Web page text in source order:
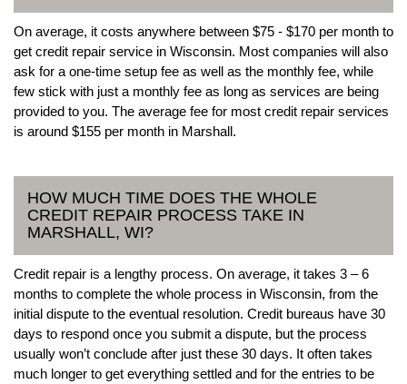
On average, it costs anywhere between $75 - $170 per month to
get credit repair service in Wisconsin. Most companies will also
ask for a one-time setup fee as well as the monthly fee, while
few stick with just a monthly fee as long as services are being
provided to you. The average fee for most credit repair services
is around $155 per month in Marshall.
HOW MUCH TIME DOES THE WHOLE
CREDIT REPAIR PROCESS TAKE IN
MARSHALL, WI?
Credit repair is a lengthy process. On average, it takes 3 – 6
months to complete the whole process in Wisconsin, from the
initial dispute to the eventual resolution. Credit bureaus have 30
days to respond once you submit a dispute, but the process
usually won’t conclude after just these 30 days. It often takes
much longer to get everything settled and for the entries to be